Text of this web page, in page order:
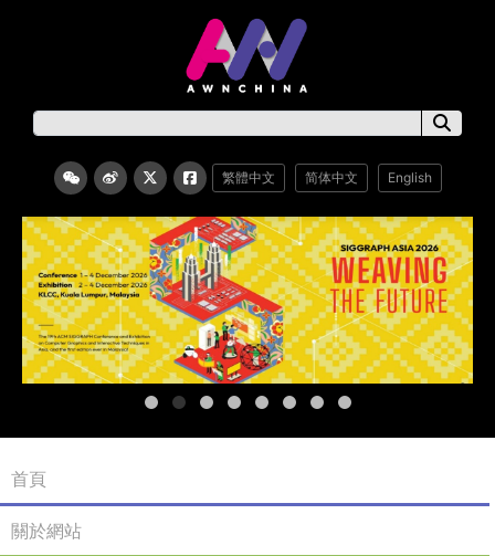
繁體中文 简体中文 English
首頁
關於網站